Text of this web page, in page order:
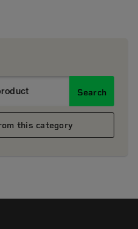
Search
this category